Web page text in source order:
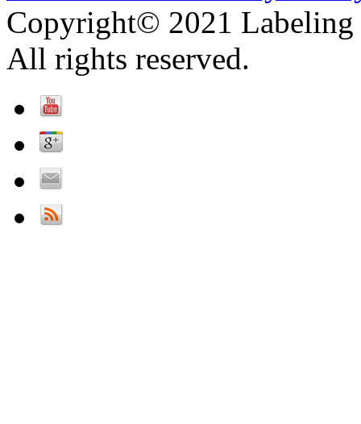
Copyright© 2021 Labeling
All rights reserved.